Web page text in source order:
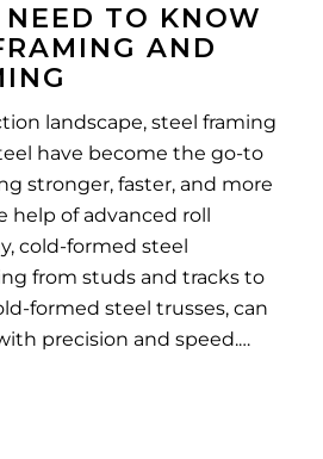
TO KNOW
AND
landscape, steel framing
have become the go-to
stronger, faster, and more
help of advanced roll
cold-formed steel
from studs and tracks to
formed steel trusses, can
precision and speed.…